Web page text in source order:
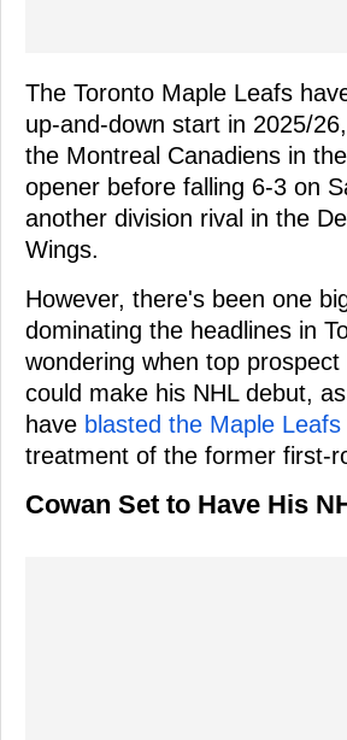
The Toronto Maple Leafs
up-and-down start in 2025/
the Montreal Canadiens in
opener before falling 6-3 on
another division rival in the
Wings.
However, there's been one
dominating the headlines in
wondering when top prospect
could make his NHL debut,
have blasted the Maple Leafs
treatment of the former first-
Cowan Set to Have His